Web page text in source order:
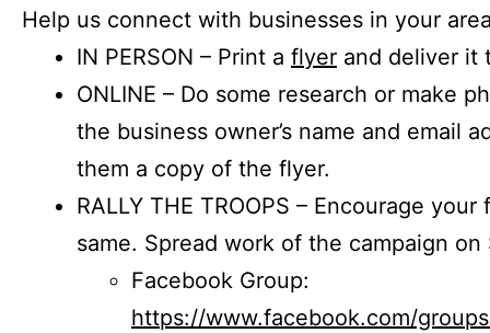
Help us connect with businesses in your
IN PERSON – Print a flyer and deliver it
ONLINE – Do some research or make
the business owner’s name and email
them a copy of the flyer.
RALLY THE TROOPS – Encourage
same. Spread work of the campaign on
Facebook Group:
https://www.facebook.com/